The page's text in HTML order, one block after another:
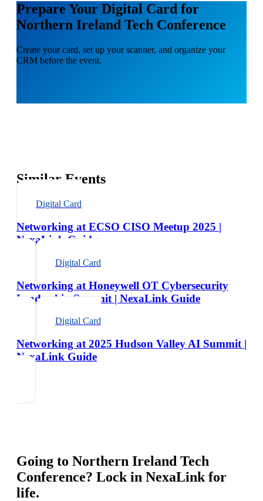
Prepare Your Digital Card for
Northern Ireland Tech Conference
Create your card, set up your scanner, and organize your
CRM before the event.
Similar Events
Digital Card
Networking at ECSO CISO Meetup 2025 |
NexaLink Guide
Digital Card
Networking at Honeywell OT Cybersecurity
Leadership Summit | NexaLink Guide
Digital Card
Networking at 2025 Hudson Valley AI Summit |
NexaLink Guide
Going to Northern Ireland Tech
Conference? Lock in NexaLink for
life.